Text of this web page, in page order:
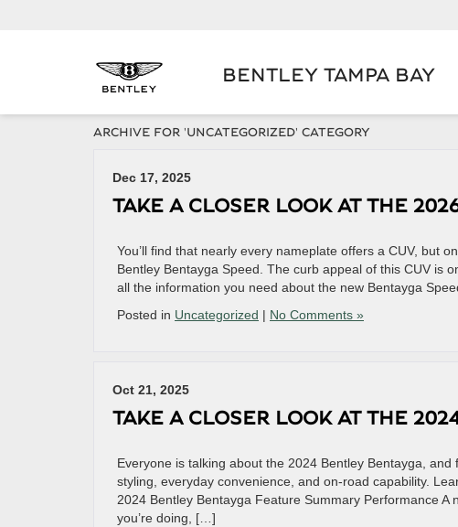
BENTLEY TAMPA BAY
ARCHIVE FOR 'UNCATEGORIZED' CATEGORY
Dec 17, 2025
TAKE A CLOSER LOOK AT THE
You’ll find that nearly every nameplate offers a CUV, but
Bentley Bentayga Speed. The curb appeal of this CUV is
all the information you need about the new Bentayga
Posted in Uncategorized | No Comments »
Oct 21, 2025
TAKE A CLOSER LOOK AT THE
Everyone is talking about the 2024 Bentley Bentayga,
styling, everyday convenience, and on-road capability.
2024 Bentley Bentayga Feature Summary Performance
you’re doing, […]